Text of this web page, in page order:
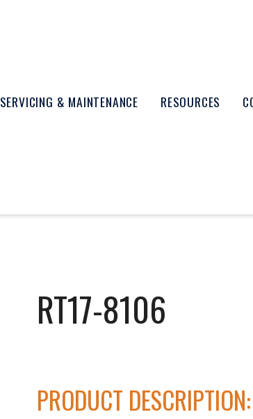
SERVICING & MAINTENANCE RESOURCES
RT17-8106
PRODUCT DESCRIPTION: